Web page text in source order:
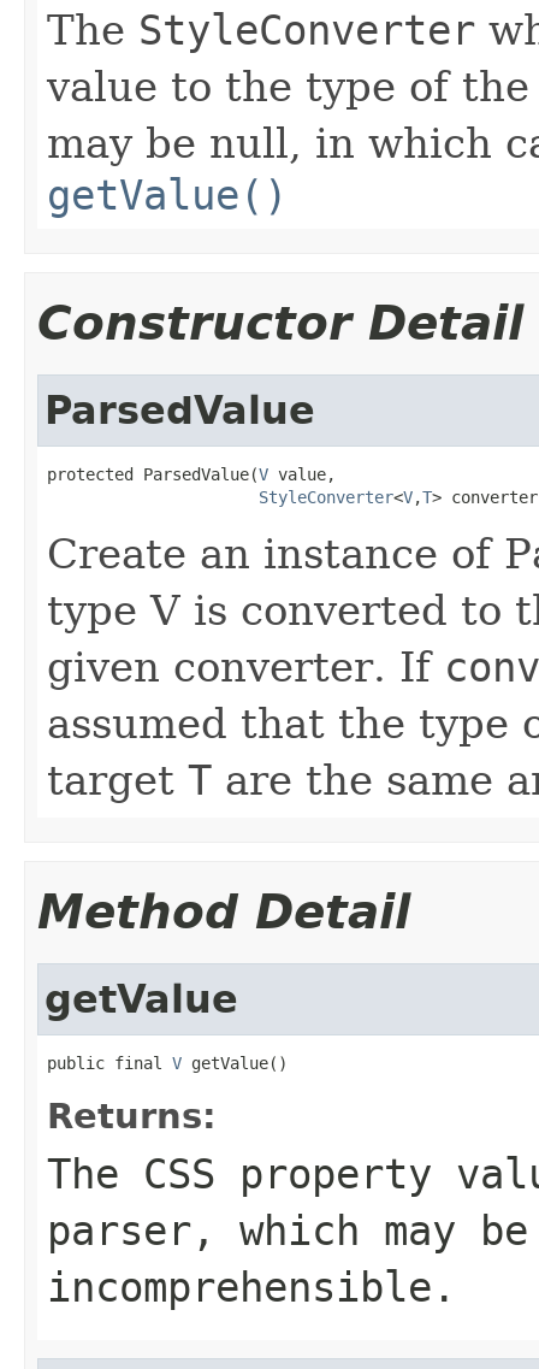
The StyleConverter
value to the type of
may be null, in which
getValue()
Constructor Detail
ParsedValue
protected ParsedValue(V value,
StyleConverter<V,T>
Create an instance of
type V is converted to
given converter. If
assumed that the type
target T are the same
Method Detail
getValue
public final V getValue()
Returns:
The CSS property
parser, which may
incomprehensible.